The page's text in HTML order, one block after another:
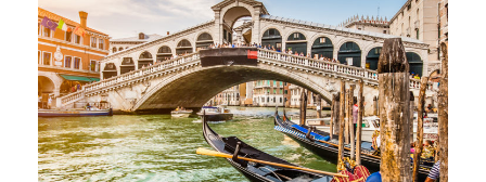
Ultricies Fusce Quam
Adventure / City